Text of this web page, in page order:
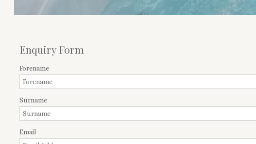
Enquiry Form
Forename
Surname
Email